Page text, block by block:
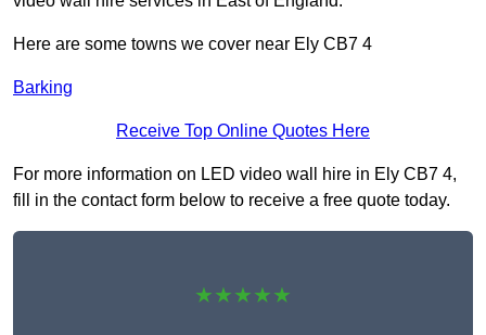
Here are some towns we cover near Ely CB7 4
Barking
Receive Top Online Quotes Here
For more information on LED video wall hire in Ely CB7 4,
fill in the contact form below to receive a free quote today.
★★★★★